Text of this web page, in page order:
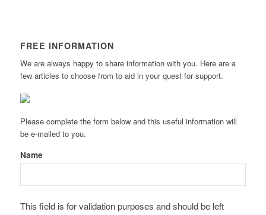
FREE INFORMATION
We are always happy to share information with you. Here are a
few articles to choose from to aid in your quest for support.
Please complete the form below and this useful information will
be e-mailed to you.
Name
This field is for validation purposes and should be left